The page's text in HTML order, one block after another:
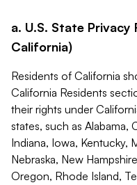
a. U.S. State
California)
Residents of California
California Residents
their rights under
states, such as
Indiana, Iowa, Kentucky,
Nebraska, New
Oregon, Rhode Island,